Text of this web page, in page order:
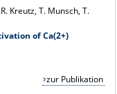
Kreutz, T. Munsch, T.
of Ca(2+)
zur Publikation